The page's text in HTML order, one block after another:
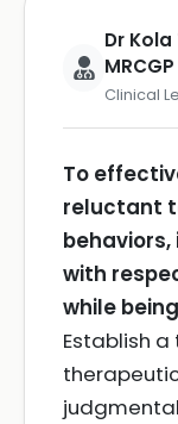
Dr Kola
MRCGP
Clinical
To
reluctant
with
while
Establish